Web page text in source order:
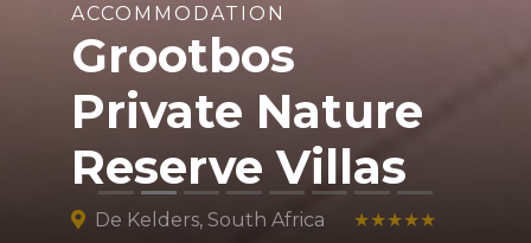
ACCOMMODATION
Grootbos
Private Nature
Reserve Villas
De Kelders, South Africa ★★★★★